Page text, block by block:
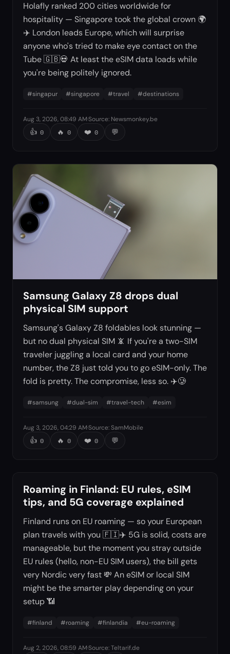
Holafly ranked 200 cities worldwide for
hospitality — Singapore took the global crown 🌍
✈️ London leads Europe, which will surprise
anyone who's tried to make eye contact on the
Tube 🇬🇧💀 At least the eSIM data loads while
you're being politely ignored.
#singapur #singapore #travel #destinations
Aug 3, 2026, 08:49 AM·Source: Newsmonkey.be
👍 0 🔥 0 ❤️ 0 💬
Samsung Galaxy Z8 drops dual
physical SIM support
Samsung's Galaxy Z8 foldables look stunning —
but no dual physical SIM 📵 If you're a two-SIM
traveler juggling a local card and your home
number, the Z8 just told you to go eSIM-only. The
fold is pretty. The compromise, less so. ✈️🥲
#samsung #dual-sim #travel-tech #esim
Aug 3, 2026, 04:29 AM·Source:SamMobile
👍 0 🔥 0 ❤️ 0 💬
Roaming in Finland: EU rules, eSIM
tips, and 5G coverage explained
Finland runs on EU roaming — so your European
plan travels with you 🇫🇮✈️ 5G is solid, costs are
manageable, but the moment you stray outside
EU rules (hello, non-EU SIM users), the bill gets
very Nordic very fast 💸 An eSIM or local SIM
might be the smarter play depending on your
setup 📶
#finland #roaming #finlandia #eu-roaming
Aug 2, 2026, 08:59 AM·Source:Teltarif.de